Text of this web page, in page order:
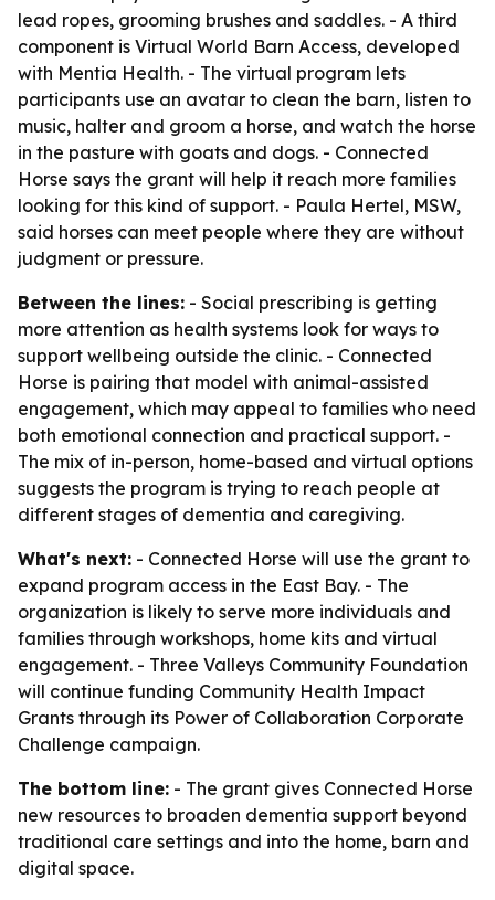
lead ropes, grooming brushes and saddles. - A third
component is Virtual World Barn Access, developed
with Mentia Health. - The virtual program lets
participants use an avatar to clean the barn, listen to
music, halter and groom a horse, and watch the horse
in the pasture with goats and dogs. - Connected
Horse says the grant will help it reach more families
looking for this kind of support. - Paula Hertel, MSW,
said horses can meet people where they are without
judgment or pressure.
Between the lines: - Social prescribing is getting
more attention as health systems look for ways to
support wellbeing outside the clinic. - Connected
Horse is pairing that model with animal-assisted
engagement, which may appeal to families who need
both emotional connection and practical support. -
The mix of in-person, home-based and virtual options
suggests the program is trying to reach people at
different stages of dementia and caregiving.
What's next: - Connected Horse will use the grant to
expand program access in the East Bay. - The
organization is likely to serve more individuals and
families through workshops, home kits and virtual
engagement. - Three Valleys Community Foundation
will continue funding Community Health Impact
Grants through its Power of Collaboration Corporate
Challenge campaign.
The bottom line: - The grant gives Connected Horse
new resources to broaden dementia support beyond
traditional care settings and into the home, barn and
digital space.